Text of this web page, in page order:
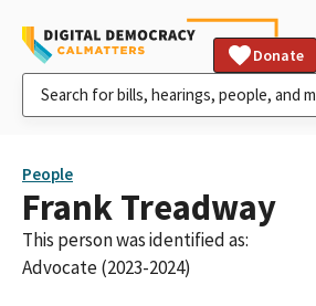
Donate
People
Frank Treadway
This person was identified as:
Advocate (2023-2024)